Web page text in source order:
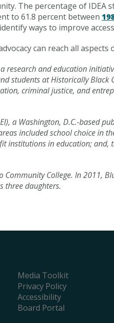
The percentage of IDEA
to 61.8 percent between
ways to improve
can reach all aspects
research and education
students at Historically Black
criminal justice, and
a Washington, D.C.-based
included school choice in
in education; and,
College. In 2011,
three daughters.
Media Toolkit
Privacy Policy
Accessibility
Board Portal